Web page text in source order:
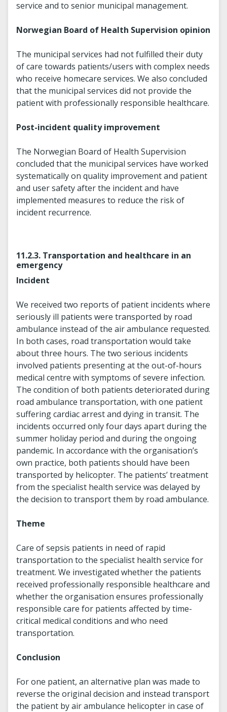
service and to senior municipal management.
Norwegian Board of Health Supervision opinion
The municipal services had not fulfilled their duty
of care towards patients/users with complex needs
who receive homecare services. We also concluded
that the municipal services did not provide the
patient with professionally responsible healthcare.
Post-incident quality improvement
The Norwegian Board of Health Supervision
concluded that the municipal services have worked
systematically on quality improvement and patient
and user safety after the incident and have
implemented measures to reduce the risk of
incident recurrence.
11.2.3. Transportation and healthcare in an
emergency
Incident
We received two reports of patient incidents where
seriously ill patients were transported by road
ambulance instead of the air ambulance requested.
In both cases, road transportation would take
about three hours. The two serious incidents
involved patients presenting at the out-of-hours
medical centre with symptoms of severe infection.
The condition of both patients deteriorated during
road ambulance transportation, with one patient
suffering cardiac arrest and dying in transit. The
incidents occurred only four days apart during the
summer holiday period and during the ongoing
pandemic. In accordance with the organisation’s
own practice, both patients should have been
transported by helicopter. The patients’ treatment
from the specialist health service was delayed by
the decision to transport them by road ambulance.
Theme
Care of sepsis patients in need of rapid
transportation to the specialist health service for
treatment. We investigated whether the patients
received professionally responsible healthcare and
whether the organisation ensures professionally
responsible care for patients affected by time-
critical medical conditions and who need
transportation.
Conclusion
For one patient, an alternative plan was made to
reverse the original decision and instead transport
the patient by air ambulance helicopter in case of